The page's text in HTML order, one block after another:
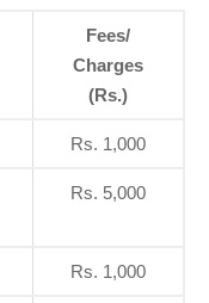
Fees/
Charges
(Rs.)
Rs. 1,000
Rs. 5,000
Rs. 1,000